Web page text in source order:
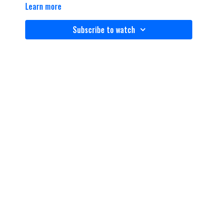
Learn more
Subscribe to watch